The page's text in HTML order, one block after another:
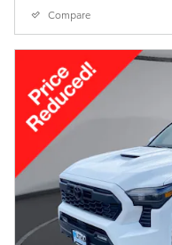
Compare